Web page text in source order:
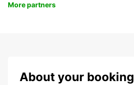
More partners
About your booking